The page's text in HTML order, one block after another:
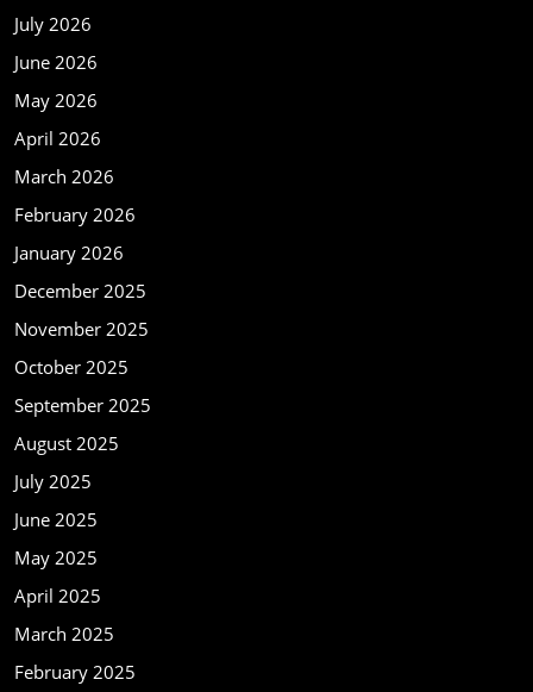
July 2026
June 2026
May 2026
April 2026
March 2026
February 2026
January 2026
December 2025
November 2025
October 2025
September 2025
August 2025
July 2025
June 2025
May 2025
April 2025
March 2025
February 2025